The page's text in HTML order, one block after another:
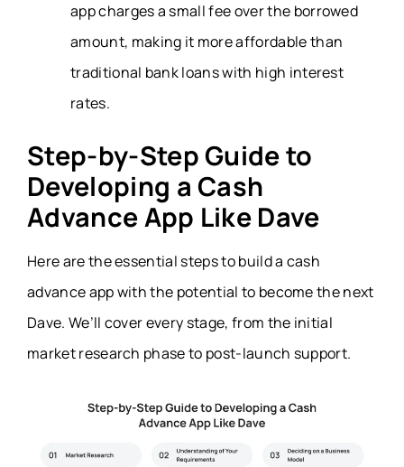
app charges a small fee over the borrowed
amount, making it more affordable than
traditional bank loans with high interest
rates.
Step-by-Step Guide to
Developing a Cash
Advance App Like Dave
Here are the essential steps to build a cash
advance app with the potential to become the next
Dave. We’ll cover every stage, from the initial
market research phase to post-launch support.